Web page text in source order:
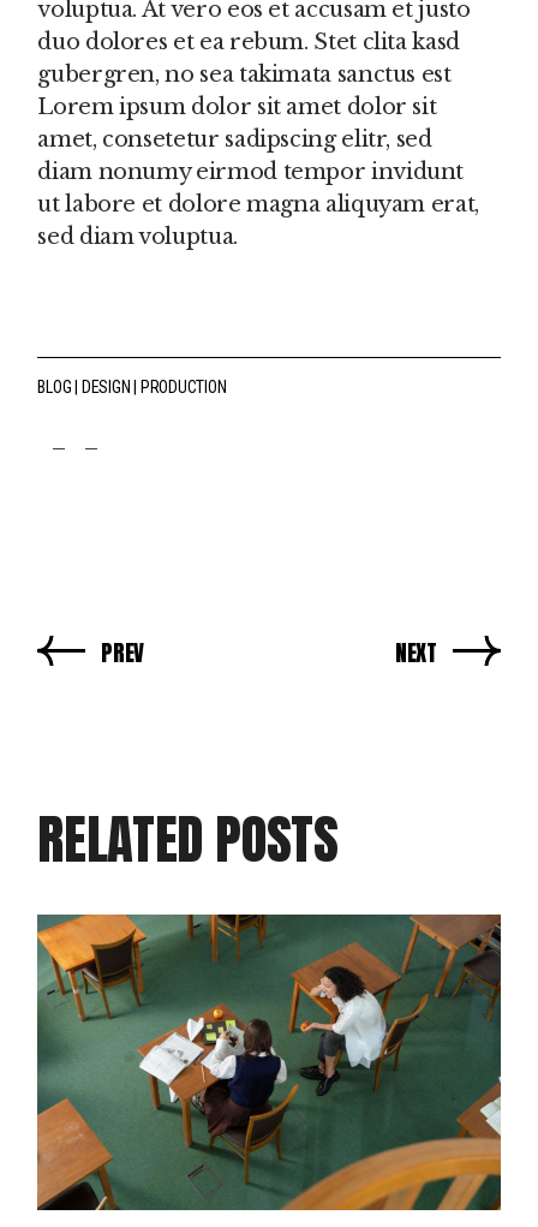
voluptua. At vero eos et accusam et justo
duo dolores et ea rebum. Stet clita kasd
gubergren, no sea takimata sanctus est
Lorem ipsum dolor sit amet dolor sit
amet, consetetur sadipscing elitr, sed
diam nonumy eirmod tempor invidunt
ut labore et dolore magna aliquyam erat,
sed diam voluptua.
BLOG DESIGN PRODUCTION
PREV NEXT
RELATED POSTS